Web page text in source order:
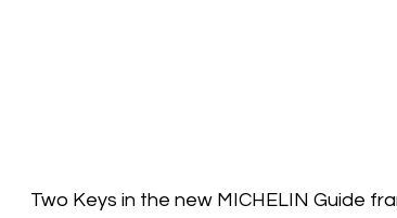
Two Keys in the new MICHELIN Guide